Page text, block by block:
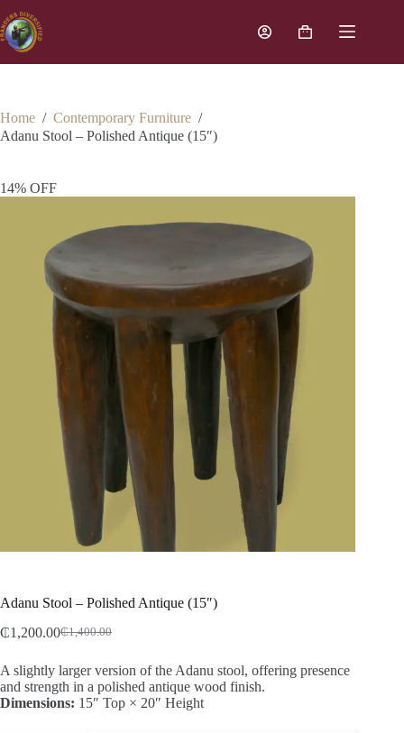
Home / Contemporary Furniture /
Adanu Stool – Polished Antique (15″)
14% OFF
Adanu Stool – Polished Antique (15″)
₵1,400.00
₵1,200.00
A slightly larger version of the Adanu stool, offering presence
and strength in a polished antique wood finish.
Dimensions: 15″ Top × 20″ Height